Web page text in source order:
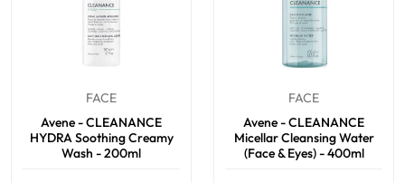
Baby
FACE
Avene - CLEANANCE
HYDRA Soothing Creamy
Wash - 200ml
FACE
Avene - CLEANANCE
Micellar Cleansing Water
(Face & Eyes) - 400ml